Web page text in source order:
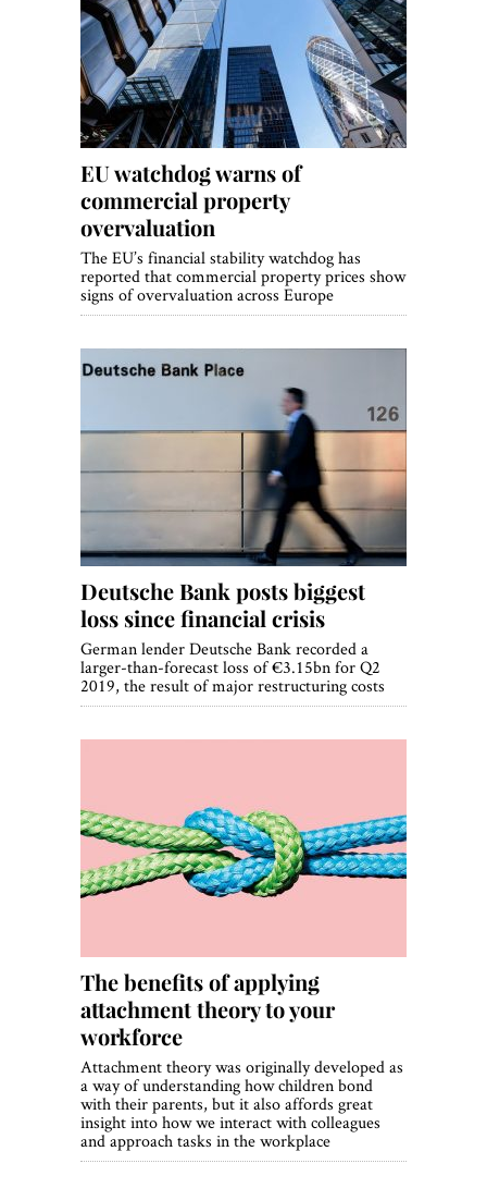
EU watchdog warns of
commercial property
overvaluation
The EU’s financial stability watchdog has
reported that commercial property prices show
signs of overvaluation across Europe
Deutsche Bank posts biggest
loss since financial crisis
German lender Deutsche Bank recorded a
larger-than-forecast loss of €3.15bn for Q2
2019, the result of major restructuring costs
The benefits of applying
attachment theory to your
workforce
Attachment theory was originally developed as
a way of understanding how children bond
with their parents, but it also affords great
insight into how we interact with colleagues
and approach tasks in the workplace